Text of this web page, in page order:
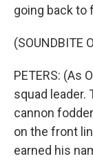
going back to
(SOUNDBITE
PETERS: (As
squad leader.
cannon
on the front
earned his